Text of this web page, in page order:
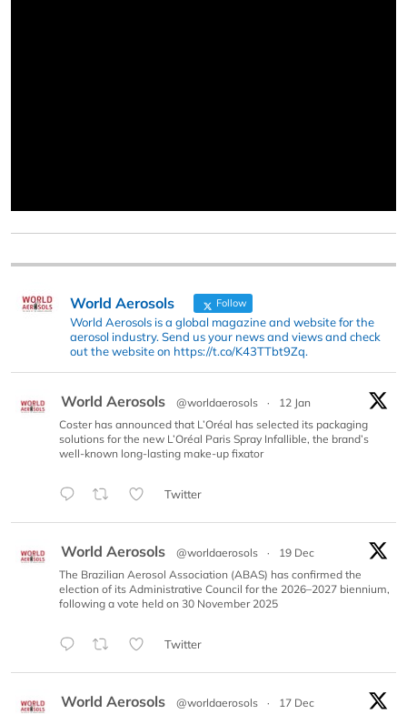
World Aerosols Follow
World Aerosols is a global magazine and website for the
aerosol industry. Send us your news and views and check
out the website on https://t.co/K43TTbt9Zq.
World Aerosols @worldaerosols ·
12 Jan
Coster has announced that L’Oréal has selected its packaging
solutions for the new L’Oréal Paris Spray Infallible, the brand’s
well-known long-lasting make-up fixator
Twitter
World Aerosols @worldaerosols ·
19 Dec
The Brazilian Aerosol Association (ABAS) has confirmed the
election of its Administrative Council for the 2026–2027 biennium,
following a vote held on 30 November 2025
Twitter
World Aerosols @worldaerosols ·
17 Dec